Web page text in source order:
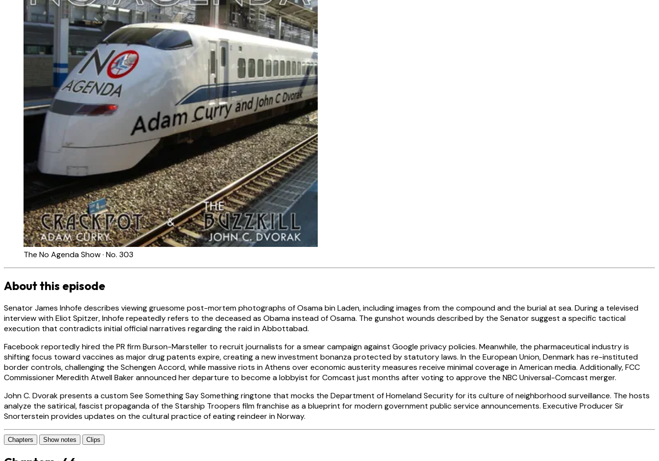
The No Agenda Show · No. 303
About this episode
Senator James Inhofe describes viewing gruesome post-mortem photographs of Osama bin Laden, including images from the compound and the burial at sea. During a televised
interview with Eliot Spitzer, Inhofe repeatedly refers to the deceased as Obama instead of Osama. The gunshot wounds described by the Senator suggest a specific tactical
execution that contradicts initial official narratives regarding the raid in Abbottabad.
Facebook reportedly hired the PR firm Burson-Marsteller to recruit journalists for a smear campaign against Google privacy policies. Meanwhile, the pharmaceutical industry is
shifting focus toward vaccines as major drug patents expire, creating a new investment bonanza protected by statutory laws. In the European Union, Denmark has re-instituted
border controls, challenging the Schengen Accord, while massive riots in Athens over economic austerity measures receive minimal coverage in American media. Additionally, FCC
Commissioner Meredith Atwell Baker announced her departure to become a lobbyist for Comcast just months after voting to approve the NBC Universal-Comcast merger.
John C. Dvorak presents a custom See Something Say Something ringtone that mocks the Department of Homeland Security for its culture of neighborhood surveillance. The hosts
analyze the satirical, fascist propaganda of the Starship Troopers film franchise as a blueprint for modern government public service announcements. Executive Producer Sir
Snorterstein provides updates on the cultural practice of eating reindeer in Norway.
Chapters Show notes Clips